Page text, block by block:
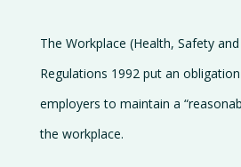
The Workplace (Health, Safety
Regulations 1992 put an
employers to maintain a
the workplace.